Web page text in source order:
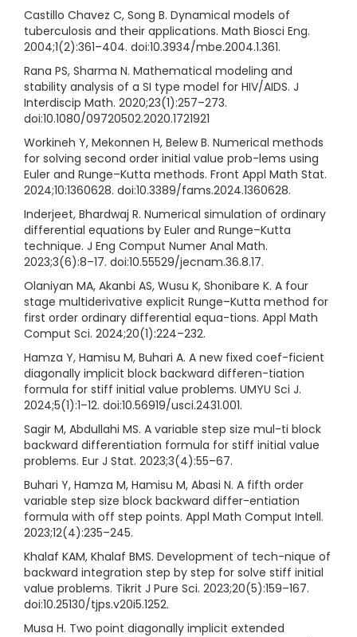
Castillo Chavez C, Song B. Dynamical models of
tuberculosis and their applications. Math Biosci Eng.
2004;1(2):361–404. doi:10.3934/mbe.2004.1.361.
Rana PS, Sharma N. Mathematical modeling and
stability analysis of a SI type model for HIV/AIDS. J
Interdiscip Math. 2020;23(1):257–273.
doi:10.1080/09720502.2020.1721921
Workineh Y, Mekonnen H, Belew B. Numerical methods
for solving second order initial value prob-lems using
Euler and Runge–Kutta methods. Front Appl Math Stat.
2024;10:1360628. doi:10.3389/fams.2024.1360628.
Inderjeet, Bhardwaj R. Numerical simulation of ordinary
differential equations by Euler and Runge–Kutta
technique. J Eng Comput Numer Anal Math.
2023;3(6):8–17. doi:10.55529/jecnam.36.8.17.
Olaniyan MA, Akanbi AS, Wusu K, Shonibare K. A four
stage multiderivative explicit Runge–Kutta method for
first order ordinary differential equa-tions. Appl Math
Comput Sci. 2024;20(1):224–232.
Hamza Y, Hamisu M, Buhari A. A new fixed coef-ficient
diagonally implicit block backward differen-tiation
formula for stiff initial value problems. UMYU Sci J.
2024;5(1):1–12. doi:10.56919/usci.2431.001.
Sagir M, Abdullahi MS. A variable step size mul-ti block
backward differentiation formula for stiff initial value
problems. Eur J Stat. 2023;3(4):55–67.
Buhari Y, Hamza M, Hamisu M, Abasi N. A fifth order
variable step size block backward differ-entiation
formula with off step points. Appl Math Comput Intell.
2023;12(4):235–245.
Khalaf KAM, Khalaf BMS. Development of tech-nique of
backward integration step by step for solve stiff initial
value problems. Tikrit J Pure Sci. 2023;20(5):159–167.
doi:10.25130/tjps.v20i5.1252.
Musa H. Two point diagonally implicit extended